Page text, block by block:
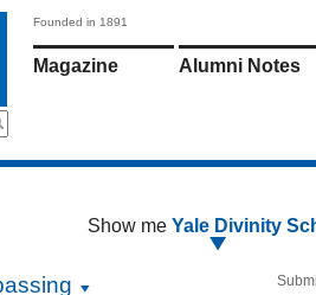
Founded in 1891
Magazine Alumni Notes
Show me Yale Divinity